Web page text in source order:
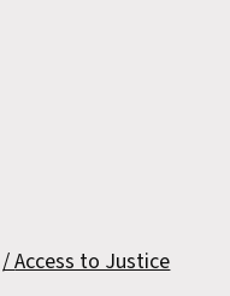
Access to Justice